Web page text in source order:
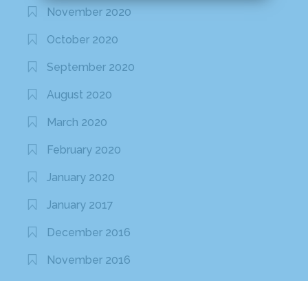
November 2020
October 2020
September 2020
August 2020
March 2020
February 2020
January 2020
January 2017
December 2016
November 2016